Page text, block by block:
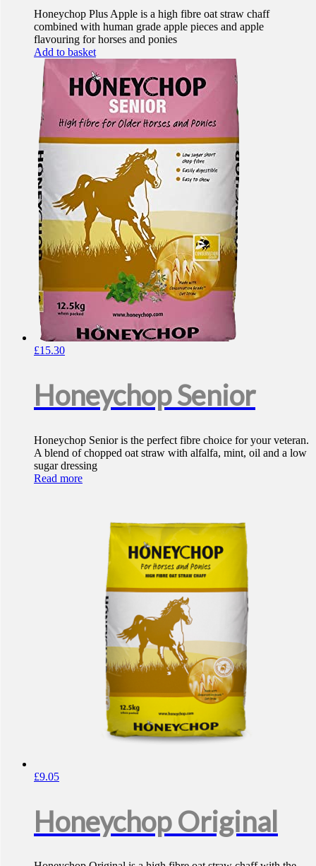
Honeychop Plus Apple is a high fibre oat straw chaff
combined with human grade apple pieces and apple
flavouring for horses and ponies
Add to basket
£15.30
Honeychop Senior
Honeychop Senior is the perfect fibre choice for your veteran.
A blend of chopped oat straw with alfalfa, mint, oil and a low
sugar dressing
Read more
£9.05
Honeychop Original